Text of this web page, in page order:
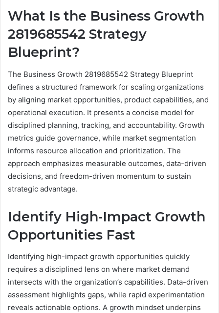
What Is the Business Growth
2819685542 Strategy
Blueprint?
The Business Growth 2819685542 Strategy Blueprint
defines a structured framework for scaling organizations
by aligning market opportunities, product capabilities, and
operational execution. It presents a concise model for
disciplined planning, tracking, and accountability. Growth
metrics guide governance, while market segmentation
informs resource allocation and prioritization. The
approach emphasizes measurable outcomes, data-driven
decisions, and freedom-driven momentum to sustain
strategic advantage.
Identify High-Impact Growth
Opportunities Fast
Identifying high-impact growth opportunities quickly
requires a disciplined lens on where market demand
intersects with the organization’s capabilities. Data-driven
assessment highlights gaps, while rapid experimentation
reveals actionable options. A growth mindset underpins